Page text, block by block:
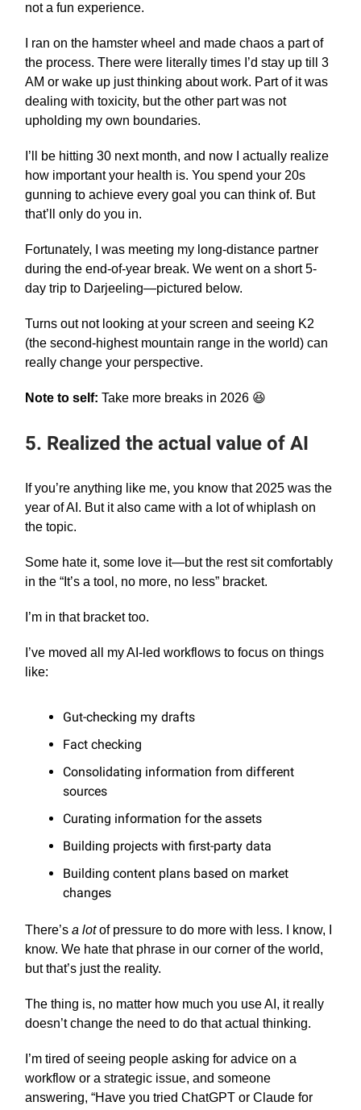
not a fun experience.
I ran on the hamster wheel and made chaos a part of
the process. There were literally times I’d stay up till 3
AM or wake up just thinking about work. Part of it was
dealing with toxicity, but the other part was not
upholding my own boundaries.
I’ll be hitting 30 next month, and now I actually realize
how important your health is. You spend your 20s
gunning to achieve every goal you can think of. But
that’ll only do you in.
Fortunately, I was meeting my long-distance partner
during the end-of-year break. We went on a short 5-
day trip to Darjeeling—pictured below.
Turns out not looking at your screen and seeing K2
(the second-highest mountain range in the world) can
really change your perspective.
Note to self: Take more breaks in 2026 😆
5. Realized the actual value of AI
If you’re anything like me, you know that 2025 was the
year of AI. But it also came with a lot of whiplash on
the topic.
Some hate it, some love it—but the rest sit comfortably
in the “It’s a tool, no more, no less” bracket.
I’m in that bracket too.
I’ve moved all my AI-led workflows to focus on things
like:
Gut-checking my drafts
Fact checking
Consolidating information from different
sources
Curating information for the assets
Building projects with first-party data
Building content plans based on market
changes
There’s a lotof pressure to do more with less. I know, I
know. We hate that phrase in our corner of the world,
but that’s just the reality.
The thing is, no matter how much you use AI, it really
doesn’t change the need to do that actual thinking.
I’m tired of seeing people asking for advice on a
workflow or a strategic issue, and someone
answering, “Have you tried ChatGPT or Claude for